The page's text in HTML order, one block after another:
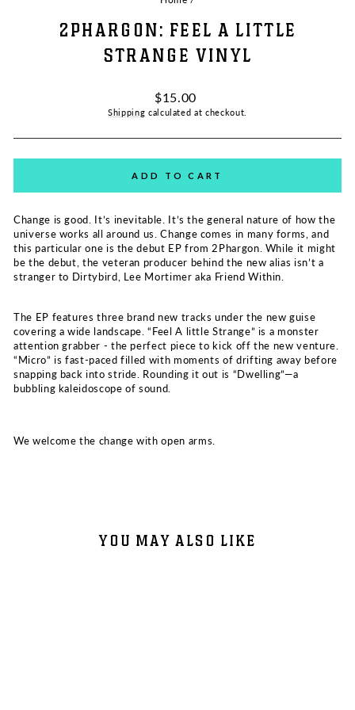
2PHARGON: FEEL A LITTLE
STRANGE VINYL
Regular
price
$15.00
Shipping calculated at checkout.
ADD TO CART
Change is good. It’s inevitable. It’s the general nature of how the
universe works all around us. Change comes in many forms, and
this particular one is the debut EP from 2Phargon . While it might
be the debut, the veteran producer behind the new alias isn’t a
stranger to Dirtybird, Lee Mortimer aka Friend Within.
The EP features three brand new tracks under the new guise
covering a wide landscape. “Feel A little Strange” is a monster
attention grabber - the perfect piece to kick off the new venture.
“Micro” is fast-paced filled with moments of drifting away before
snapping back into stride. Rounding it out is “Dwelling”—a
bubbling kaleidoscope of sound.
We welcome the change with open arms.
YOU MAY ALSO LIKE